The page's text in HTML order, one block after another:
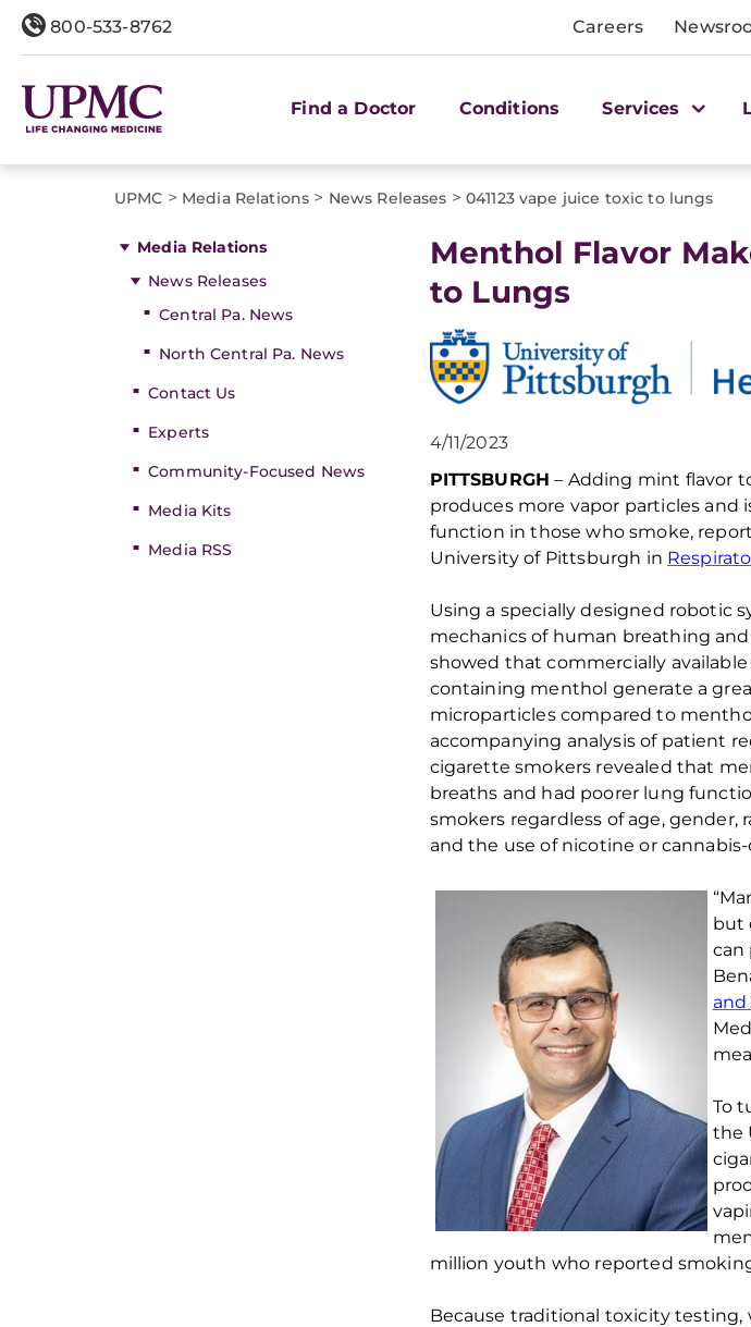
800-533-8762 Careers
Find a Doctor Conditions Services
UPMC > Media Relations > News Releases > 041123 vape juice toxic to lungs
Media Relations
News Releases
Central Pa. News
North Central Pa. News
Contact Us
Experts
Community-Focused News
Media Kits
Media RSS
Menthol Flavor
to Lungs
4/11/2023
PITTSBURGH – Adding mint flavor
produces more vapor particles and
function in those who smoke, report
University of Pittsburgh in
Using a specially designed robotic
mechanics of human breathing
showed that commercially
containing menthol generate a
microparticles compared to
accompanying analysis of patient
cigarette smokers revealed that
breaths and had poorer lung
smokers regardless of age, gender,
and the use of nicotine or
“
but
can
and
To
the
million youth who reported smoki
Because traditional toxicity testing,